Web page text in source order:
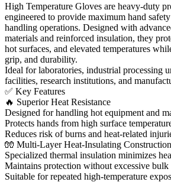
High Temperature Gloves are heavy-duty
engineered to provide maximum hand
handling operations. Designed with
materials and reinforced insulation, they
hot surfaces, and elevated temperatures
grip, and durability.
Ideal for laboratories, industrial processing
facilities, research institutions, and
✅ Key Features
🔥 Superior Heat Resistance
Designed for handling hot equipment and
Protects hands from high surface
Reduces risk of burns and heat-related
🧤 Multi-Layer Heat-Insulating Construction
Specialized thermal insulation minimizes
Maintains protection without excessive bulk
Suitable for repeated high-temperature